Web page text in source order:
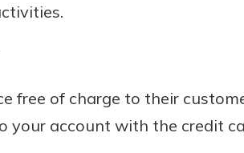
free of charge to their
your account with the credit